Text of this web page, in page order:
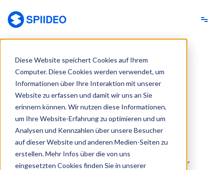
Diese Website speichert Cookies auf Ihrem
Computer. Diese Cookies werden verwendet, um
Informationen über Ihre Interaktion mit unserer
Website zu erfassen und damit wir uns an Sie
erinnern können. Wir nutzen diese Informationen,
um Ihre Website-Erfahrung zu optimieren und um
Analysen und Kennzahlen über unsere Besucher
auf dieser Website und anderen Medien-Seiten zu
erstellen. Mehr Infos über die von uns
eingesetzten Cookies finden Sie in unserer
PRIVACY POLICY
Your privacy is important to Spiideo AB
(“Spiideo”, “us”, “we”, “our”) with reg. no.
556883-4435 (“Spiideo”, “we”, “our”, or
“us”), and Spiideo is committed to the
protection of your personal information. Our